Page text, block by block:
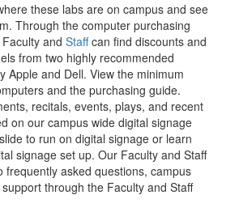
these labs are on campus and see
Through the computer purchasing
and Staffcan find discounts and
from two highly recommended
Apple and Dell. View the minimum
and the purchasing guide.
recitals, events, plays, and recent
on our campus wide digital signage
to run on digital signage or learn
signage set up. Our Faculty and Staff
frequently asked questions, campus
through the Faculty and Staff